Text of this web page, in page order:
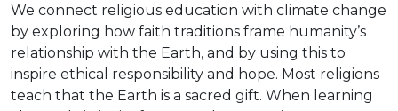
We connect religious education with climate change
by exploring how faith traditions frame humanity’s
relationship with the Earth, and by using this to
inspire ethical responsibility and hope. Most religions
teach that the Earth is a sacred gift. When learning